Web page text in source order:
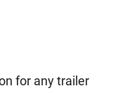
for any trailer